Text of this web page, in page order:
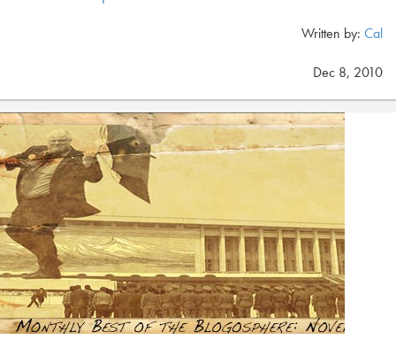
Written by: Cal
Dec 8, 2010